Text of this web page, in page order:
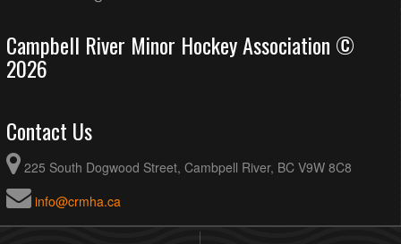
Campbell River Minor Hockey Association ©
2026
Contact Us
225 South Dogwood Street, Cambpell River, BC V9W 8C8
info@crmha.ca